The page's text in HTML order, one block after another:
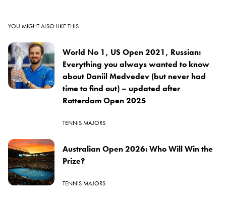
YOU MIGHT ALSO LIKE THIS
World No 1, US Open 2021, Russian:
Everything you always wanted to know
about Daniil Medvedev (but never had
time to find out) – updated after
Rotterdam Open 2025
TENNIS MAJORS
Australian Open 2026: Who Will Win the
Prize?
TENNIS MAJORS